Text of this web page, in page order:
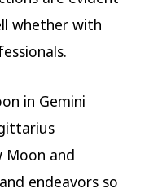
whether with
in Gemini
Moon and
endeavors so